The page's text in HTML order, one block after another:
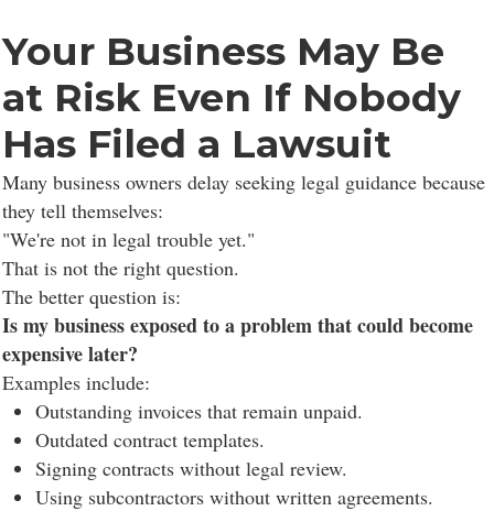
Your Business May Be
at Risk Even If Nobody
Has Filed a Lawsuit
Many business owners delay seeking legal guidance because
they tell themselves:
"We're not in legal trouble yet."
That is not the right question.
The better question is:
Is my business exposed to a problem that could become
expensive later?
Examples include:
Outstanding invoices that remain unpaid.
Outdated contract templates.
Signing contracts without legal review.
Using subcontractors without written agreements.